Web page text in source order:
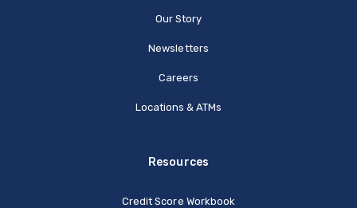
Our Story
Newsletters
Careers
Locations & ATMs
Resources
Credit Score Workbook